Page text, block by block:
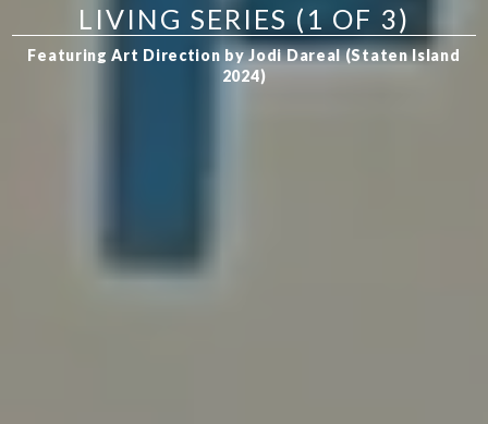
LIVING SERIES (1 OF 3)
Featuring Art Direction by Jodi Dareal (Staten Island
2024)